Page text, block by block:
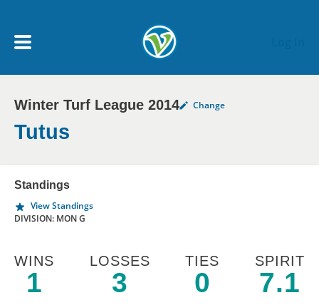
My Account menu
MY TEAMS
NEWS & NOTICES
Winter Turf League 2014 Change
Tutus
Standings
View Standings
DIVISION: MON G
WINS
1
LOSSES
3
TIES
0
SPIRIT
7.1